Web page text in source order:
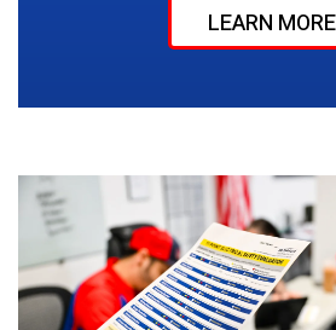
LEARN MORE